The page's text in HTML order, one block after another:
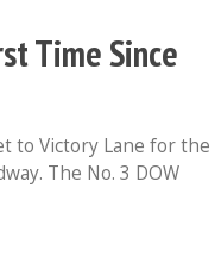
Time Since
to Victory Lane for the
The No. 3 DOW